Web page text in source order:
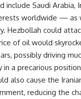
include Saudi Arabia,
worldwide — as
Hezbollah could
of oil would
possibly driving
in a precarious
also cause the
reducing the